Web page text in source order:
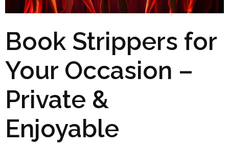
Book Strippers for
Your Occasion –
Private &
Enjoyable